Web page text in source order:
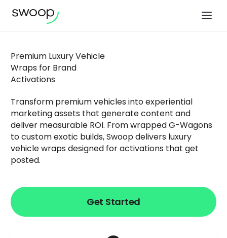
Premium Luxury Vehicle
Wraps for Brand
Activations
Transform premium vehicles into experiential
marketing assets that generate content and
deliver measurable ROI. From wrapped G-Wagons
to custom exotic builds, Swoop delivers luxury
vehicle wraps designed for activations that get
posted.
Get Started